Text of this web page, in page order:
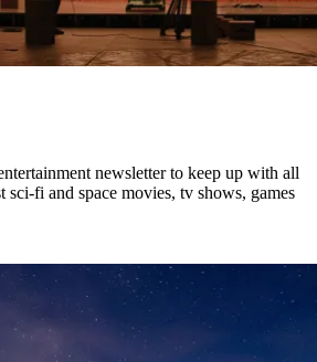
newsletter to keep up with all
sci-fi and space movies, tv shows, games